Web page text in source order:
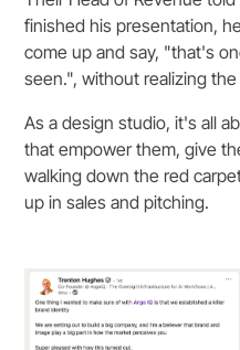
finished his presentation,
come up and say, "that's
seen.", without realizing the
As a design studio, it's all
that empower them, give
walking down the red
up in sales and pitching.